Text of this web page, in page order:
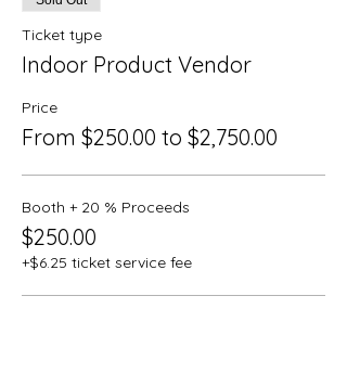
Ticket type
Indoor Product Vendor
Price
From $250.00 to $2,750.00
Booth + 20 % Proceeds
$250.00
+$6.25 ticket service fee